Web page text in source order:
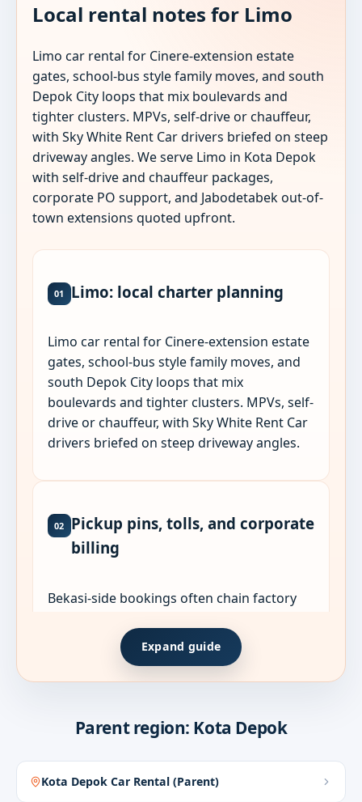
Local rental notes for Limo
Limo car rental for Cinere-extension estate
gates, school-bus style family moves, and south
Depok City loops that mix boulevards and
tighter clusters. MPVs, self-drive or chauffeur,
with Sky White Rent Car drivers briefed on steep
driveway angles. We serve Limo in Kota Depok
with self-drive and chauffeur packages,
corporate PO support, and Jabodetabek out-of-
town extensions quoted upfront.
01 Limo: local charter planning
Limo car rental for Cinere-extension estate
gates, school-bus style family moves, and
south Depok City loops that mix
boulevards and tighter clusters. MPVs, self-
drive or chauffeur, with Sky White Rent Car
drivers briefed on steep driveway angles.
02 Pickup pins, tolls, and corporate
billing
Bekasi-side bookings often chain factory
in one charter. List every stop and shift time
when quoting.
often miss the actual pickup point.
Corporate guests can request English
coordination, PO, and e-invoice when
Expand guide
Parent region: Kota Depok
Kota Depok Car Rental (Parent)